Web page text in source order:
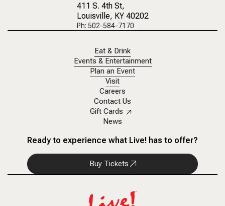
411 S. 4th St,
Louisville, KY 40202
Ph: 502-584-7170
Eat & Drink
Events & Entertainment
Plan an Event
Visit
Careers
Contact Us
Gift Cards
News
Ready to experience what Live! has to offer?
Buy Tickets